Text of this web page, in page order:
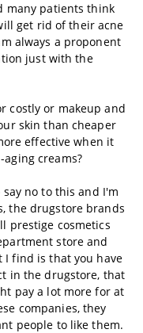
many patients think
get rid of their acne
always a proponent
just with the
costly or makeup and
skin than cheaper
effective when it
creams?
say no to this and I'm
the drugstore brands
prestige cosmetics
store and
I find is that you have
in the drugstore, that
pay a lot more for at
companies, they
people to like them.